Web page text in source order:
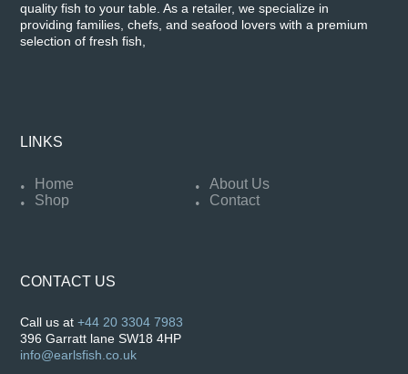
quality fish to your table. As a retailer, we specialize in
providing families, chefs, and seafood lovers with a premium
selection of fresh fish,
LINKS
Home
About Us
Shop
Contact
CONTACT US
Call us at+44 20 3304 7983
396 Garratt lane SW18 4HP
info@earlsfish.co.uk